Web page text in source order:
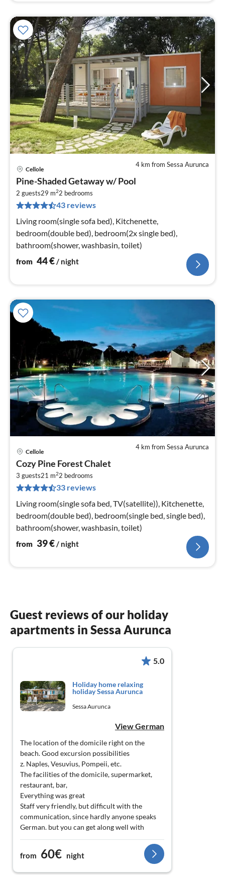
4 km from Sessa Aurunca
Cellole
Pine-Shaded Getaway w/ Pool
2 guests29 m22 bedrooms
43 reviews
Living room(single sofa bed), Kitchenette,
bedroom(double bed), bedroom(2x single bed),
bathroom(shower, washbasin, toilet)
from 44€ / night
4 km from Sessa Aurunca
Cellole
Cozy Pine Forest Chalet
3 guests21 m22 bedrooms
33 reviews
Living room(single sofa bed, TV(satellite)), Kitchenette,
bedroom(double bed), bedroom(single bed, single bed),
bathroom(shower, washbasin, toilet)
from 39€/ night
Guest reviews of our holiday
apartments in Sessa Aurunca
5.0
Holiday home relaxing
holiday Sessa Aurunca
Sessa Aurunca
View German
The location of the domicile right on the
beach. Good excursion possibilities
z. Naples, Vesuvius, Pompeii, etc.
The facilities of the domicile, supermarket,
restaurant, bar,
Everything was great
Staff very friendly, but difficult with the
communication, since hardly anyone speaks
German. but you can get along well with
English.
from 60€ night